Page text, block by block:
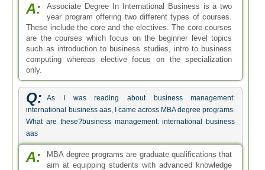
A:
Associate Degree In International Business is a two
year program offering two different types of courses.
These include the core and the electives. The core courses
are the courses which focus on the beginner level topics
such as introduction to business studies, intro to business
computing whereas elective focus on the specialization
only.
Q:
As I was reading about business management:
international business aas, I came across MBA degree programs.
What are these?business management: international business
aas
A:
MBA degree programs are graduate qualifications that
aim at equipping students with advanced knowledge